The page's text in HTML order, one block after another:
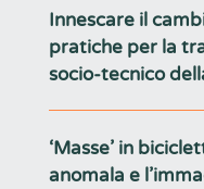
Innescare il
pratiche per la
socio-tecnico
‘Masse’ in
anomala e